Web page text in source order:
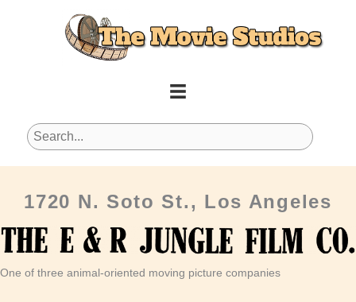
1720 N. Soto St., Los Angeles
One of three animal-oriented moving picture companies